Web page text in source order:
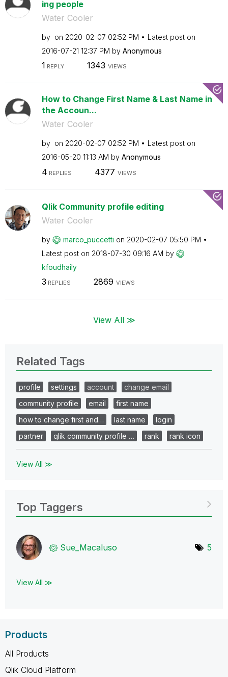
ing people
Water Cooler
by on ‎2020-02-07 02:52 PM
Latest post on
‎2016-07-21 12:37 PM by Anonymous
1 REPLY 1343 VIEWS
How to Change First Name & Last Name in
the Accoun...
Water Cooler
by on ‎2020-02-07 02:52 PM
Latest post on
‎2016-05-20 11:13 AM by Anonymous
4 REPLIES 4377 VIEWS
Qlik Community profile editing
Water Cooler
by marco_puccetti on ‎2020-02-07 05:50 PM
Latest post on ‎2018-07-30 09:16 AM by
kfoudhaily
3 REPLIES 2869 VIEWS
View All ≫
Related Tags
profile settings account
change email
community profile
email
first name
how to change first and…
last name
login
partner
qlik community profile … rank rank icon
View All ≫
Top Taggers
Sue_Macaluso 5
View All ≫
Products
All Products
Qlik Cloud Platform